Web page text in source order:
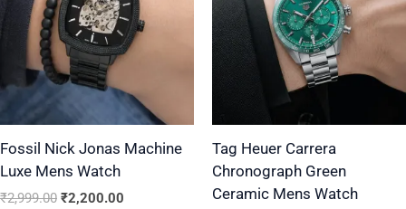
Fossil Nick Jonas Machine
Luxe Mens Watch
₹2,999.00 ₹2,200.00
Tag Heuer Carrera
Chronograph Green
Ceramic Mens Watch